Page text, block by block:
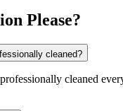
Please?
cleaned?
cleaned